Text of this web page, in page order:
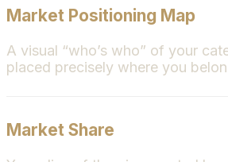
Market Positioning Map
A visual “who’s who” of your
placed precisely where you
Market Share